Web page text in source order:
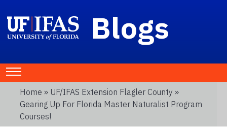
Blogs
Home » UF/IFAS Extension Flagler County »
Gearing Up For Florida Master Naturalist Program
Courses!